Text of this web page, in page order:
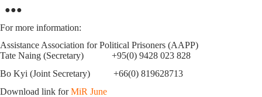
●●●
For more information:
Assistance Association for Political Prisoners (AAPP)
Tate Naing (Secretary) +95(0) 9428 023 828
Bo Kyi (Joint Secretary) +66(0) 819628713
Download link forMiR June